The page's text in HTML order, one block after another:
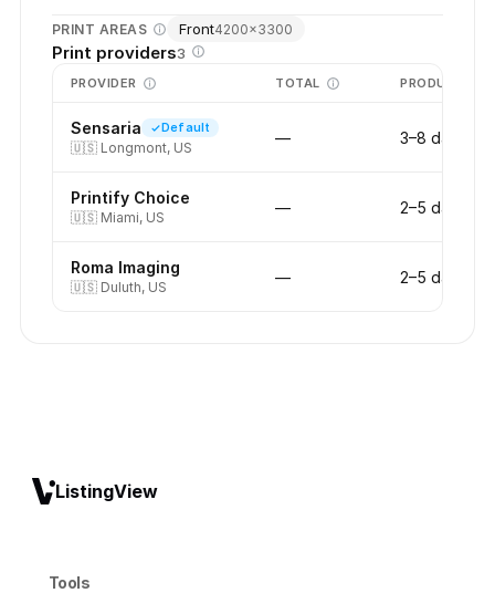
PRINT AREAS Front4200×3300
Print providers3
PROVIDER TOTAL PRODUCTION
Sensaria Default
🇺🇸 Longmont, US
— 3–8 days
Printify Choice
🇺🇸 Miami, US
— 2–5 days
Roma Imaging
🇺🇸 Duluth, US
— 2–5 days
ListingView
Tools